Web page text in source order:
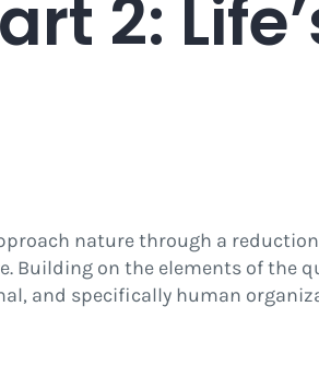
2:
nature through a
Building on the elements of the
and specifically human